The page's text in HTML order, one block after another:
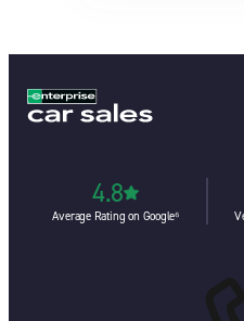
4.8
Average Rating on Google⁶